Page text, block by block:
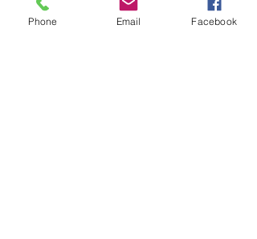
Phone Email Facebook